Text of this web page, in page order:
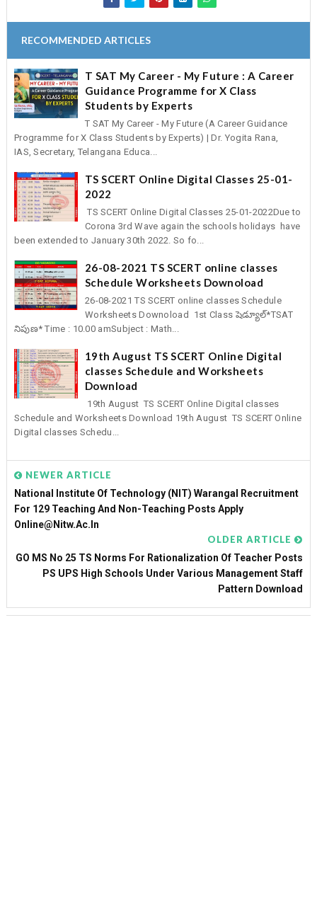
RECOMMENDED ARTICLES
T SAT My Career - My Future : A Career
Guidance Programme for X Class
Students by Experts
T SAT My Career - My Future (A Career Guidance
Programme for X Class Students by Experts) | Dr. Yogita Rana,
IAS, Secretary, Telangana Educa...
TS SCERT Online Digital Classes 25-01-
2022
TS SCERT Online Digital Classes 25-01-2022Due to
Corona 3rd Wave again the schools holidays have
been extended to January 30th 2022. So fo...
26-08-2021 TS SCERT online classes
Schedule Worksheets Downoload
26-08-2021 TS SCERT online classes Schedule
Worksheets Downoload 1st Class షెడ్యూల్*TSAT
నిపుణ* Time : 10.00 amSubject : Math...
19th August TS SCERT Online Digital
classes Schedule and Worksheets
Download
19th August TS SCERT Online Digital classes
Schedule and Worksheets Download 19th August TS SCERT Online
Digital classes Schedu...
NEWER ARTICLE
National Institute Of Technology (NIT) Warangal Recruitment
For 129 Teaching And Non-Teaching Posts Apply
Online@nitw.ac.in
OLDER ARTICLE
GO MS No 25 TS Norms For Rationalization Of Teacher Posts
PS UPS High Schools Under Various Management Staff
Pattern Download